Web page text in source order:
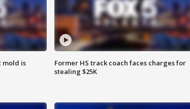
mold is
Former HS track coach faces charges for
stealing $25K